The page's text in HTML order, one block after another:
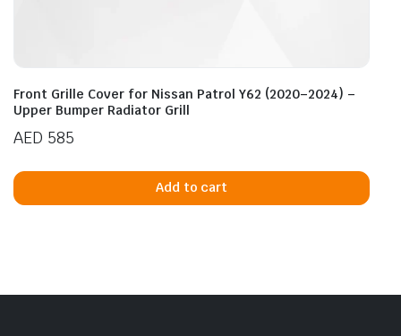
Front Grille Cover for Nissan Patrol Y62 (2020–2024) –
Upper Bumper Radiator Grill
AED 585
Add to cart